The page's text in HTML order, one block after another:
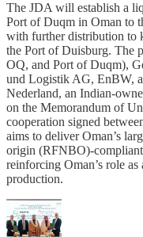
The JDA will establish a
Port of Duqm in Oman to
with further distribution to
the Port of Duisburg. The
OQ, and Port of Duqm),
und Logistik AG, EnBW,
Nederland, an Indian-
on the Memorandum of
cooperation signed
aims to deliver Oman’s
origin (RFNBO)-
reinforcing Oman’s role
production.